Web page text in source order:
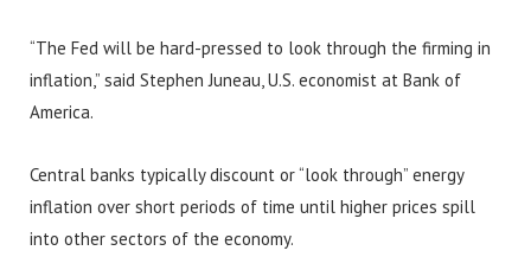
“The Fed will be hard-pressed to look through the firming in
inflation,” said Stephen Juneau, U.S. economist at Bank of
America.
Central banks typically discount or “look through” energy
inflation over short periods of time until higher prices spill
into other sectors of the economy.